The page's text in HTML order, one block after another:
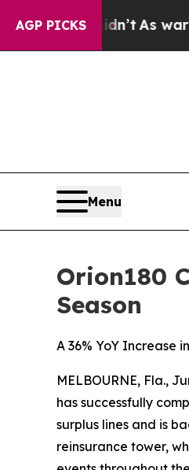
AGP PICKS
it Didn’tAs war With
Menu
Orion180
Season
A 36% YoY Increase
MELBOURNE, Fla.,
has successfully
surplus lines and is
reinsurance tower,